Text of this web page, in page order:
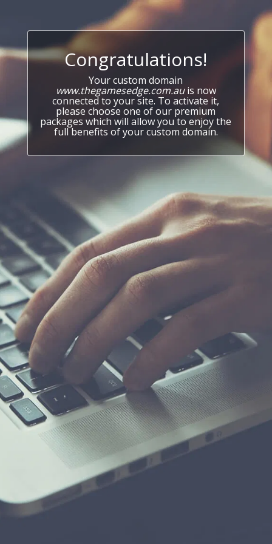
Congratulations!
Your custom domain
www.thegamesedge.com.auis now
connected to your site. To activate it,
please choose one of our premium
packages which will allow you to enjoy the
full benefits of your custom domain.